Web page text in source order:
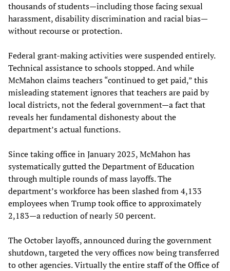
thousands of students—including those facing sexual
harassment, disability discrimination and racial bias—
without recourse or protection.
Federal grant-making activities were suspended entirely.
Technical assistance to schools stopped. And while
McMahon claims teachers “continued to get paid,” this
misleading statement ignores that teachers are paid by
local districts, not the federal government—a fact that
reveals her fundamental dishonesty about the
department’s actual functions.
Since taking office in January 2025, McMahon has
systematically gutted the Department of Education
through multiple rounds of mass layoffs. The
department’s workforce has been slashed from 4,133
employees when Trump took office to approximately
2,183—a reduction of nearly 50 percent.
The October layoffs, announced during the government
shutdown, targeted the very offices now being transferred
to other agencies. Virtually the entire staff of the Office of